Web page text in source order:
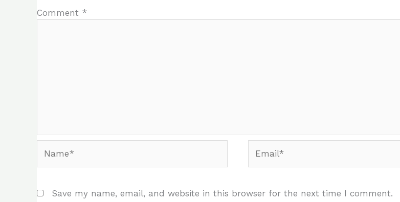
Comment *
Save my name, email, and website in this browser for the next time I comment.